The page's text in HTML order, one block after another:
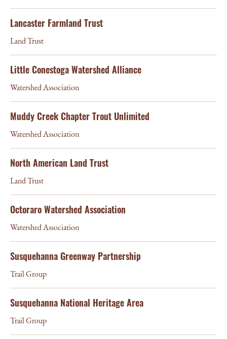
Lancaster Farmland Trust
Land Trust
Little Conestoga Watershed Alliance
Watershed Association
Muddy Creek Chapter Trout Unlimited
Watershed Association
North American Land Trust
Land Trust
Octoraro Watershed Association
Watershed Association
Susquehanna Greenway Partnership
Trail Group
Susquehanna National Heritage Area
Trail Group